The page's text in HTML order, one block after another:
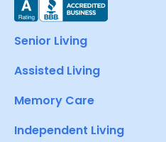
Senior Living
Assisted Living
Memory Care
Independent Living